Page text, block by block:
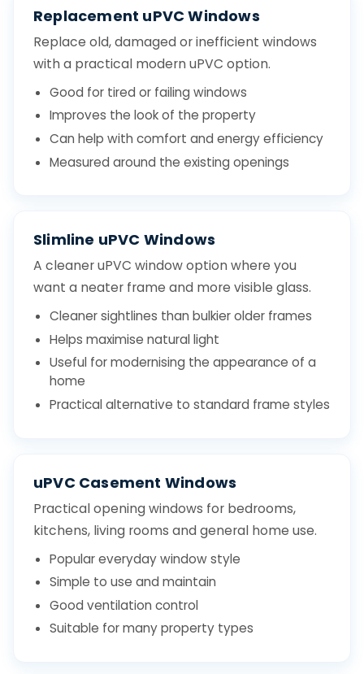
Replacement uPVC Windows
Replace old, damaged or inefficient windows
with a practical modern uPVC option.
Good for tired or failing windows
Improves the look of the property
Can help with comfort and energy efficiency
Measured around the existing openings
Slimline uPVC Windows
A cleaner uPVC window option where you
want a neater frame and more visible glass.
Cleaner sightlines than bulkier older frames
Helps maximise natural light
Useful for modernising the appearance of a
home
Practical alternative to standard frame styles
uPVC Casement Windows
Practical opening windows for bedrooms,
kitchens, living rooms and general home use.
Popular everyday window style
Simple to use and maintain
Good ventilation control
Suitable for many property types